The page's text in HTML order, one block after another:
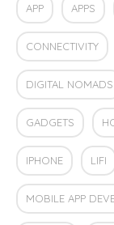
APP APPS
CONNECTIVITY
DIGITAL NOMADS
GADGETS
IPHONE LIFI
MOBILE APP